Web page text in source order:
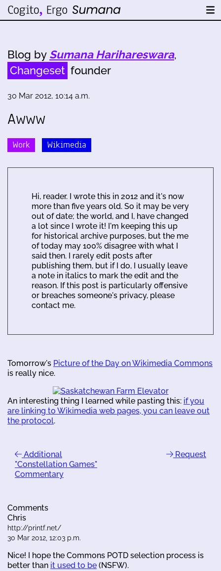
Blog by Sumana Harihareswara,
Changeset founder
30 Mar 2012, 10:14 a.m.
Awww
Work Wikimedia
Hi, reader. I wrote this in 2012 and it's now
more than five years old. So it may be very
out of date; the world, and I, have changed
a lot since I wrote it! I'm keeping this up
for historical archive purposes, but the me
of today may 100% disagree with what I
said then. I rarely edit posts after
publishing them, but if I do, I usually leave
a note in italics to mark the edit and the
reason. If this post is particularly offensive
or breaches someone's privacy, please
contact me.
Tomorrow's Picture of the Day on Wikimedia Commons
is really nice.
An interesting thing I learned while pasting this: if you
are linking to Wikimedia web pages, you can leave out
the protocol.
Additional
"Constellation Games"
Commentary
Request
Comments
Chris
http://printf.net/
30 Mar 2012, 12:03 p.m.
Nice! I hope the Commons POTD selection process is
better than it used to be (NSFW).